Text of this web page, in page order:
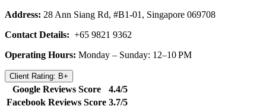
Address: 28 Ann Siang Rd, #B1-01, Singapore 069708
Contact Details: +65 9821 9362
Operating Hours: Monday – Sunday: 12–10 PM
Client Rating: B+
Google Reviews Score
4.4/5
Facebook Reviews Score 3.7/5